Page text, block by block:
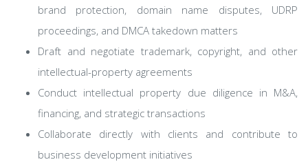
brand protection, domain name disputes, UDRP
proceedings, and DMCA takedown matters
Draft and negotiate trademark, copyright, and other
intellectual-property agreements
Conduct intellectual property due diligence in M&A,
financing, and strategic transactions
Collaborate directly with clients and contribute to
business development initiatives